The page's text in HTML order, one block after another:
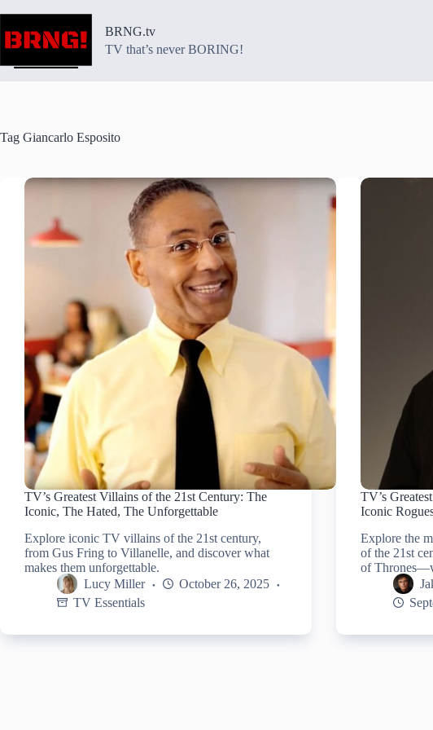
content
BRNG.tv
TV that’s never BORING!
Tag Giancarlo Esposito
TV’s Greatest Villains of the 21st Century: The
Iconic, The Hated, The Unforgettable
Explore iconic TV villains of the 21st century,
from Gus Fring to Villanelle, and discover what
makes them unforgettable.
Lucy Miller
October 26, 2025
TV Essentials
TV’s
Iconic
Explore the
of the 21st
of